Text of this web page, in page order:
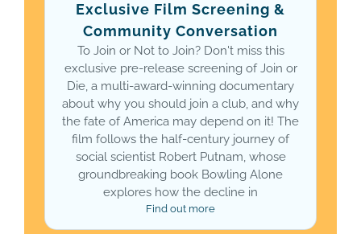
Exclusive Film Screening &
Community Conversation
To Join or Not to Join? Don't miss this
exclusive pre-release screening of Join or
Die, a multi-award-winning documentary
about why you should join a club, and why
the fate of America may depend on it! The
film follows the half-century journey of
social scientist Robert Putnam, whose
groundbreaking book Bowling Alone
explores how the decline in
Find out more